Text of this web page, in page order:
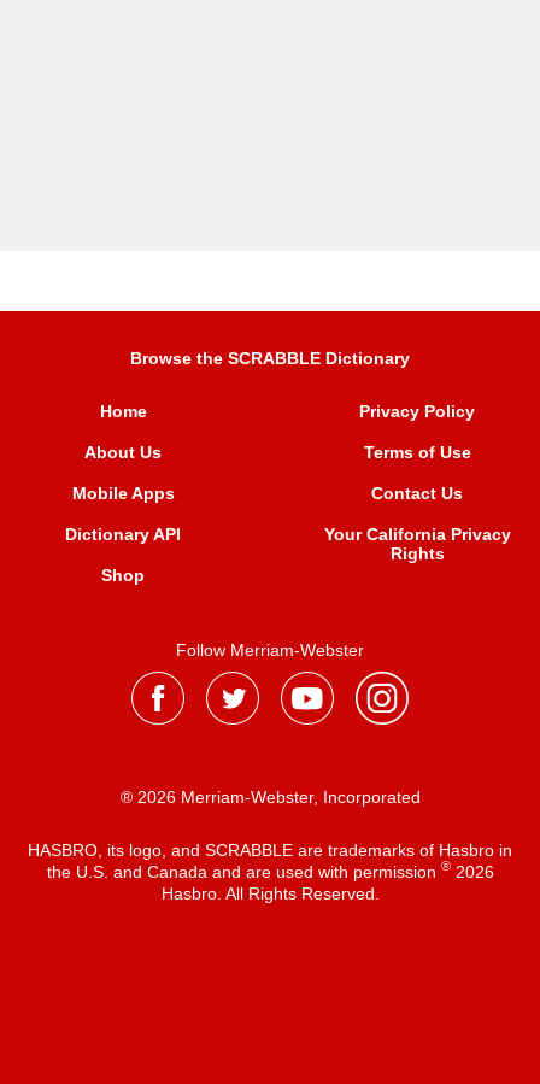
Browse the SCRABBLE Dictionary
Home
About Us
Mobile Apps
Dictionary API
Shop
Privacy Policy
Terms of Use
Contact Us
Your California Privacy
Rights
Follow Merriam-Webster
® 2026 Merriam-Webster, Incorporated
HASBRO, its logo, and SCRABBLE are trademarks of Hasbro in
the U.S. and Canada and are used with permission ®2026
Hasbro. All Rights Reserved.